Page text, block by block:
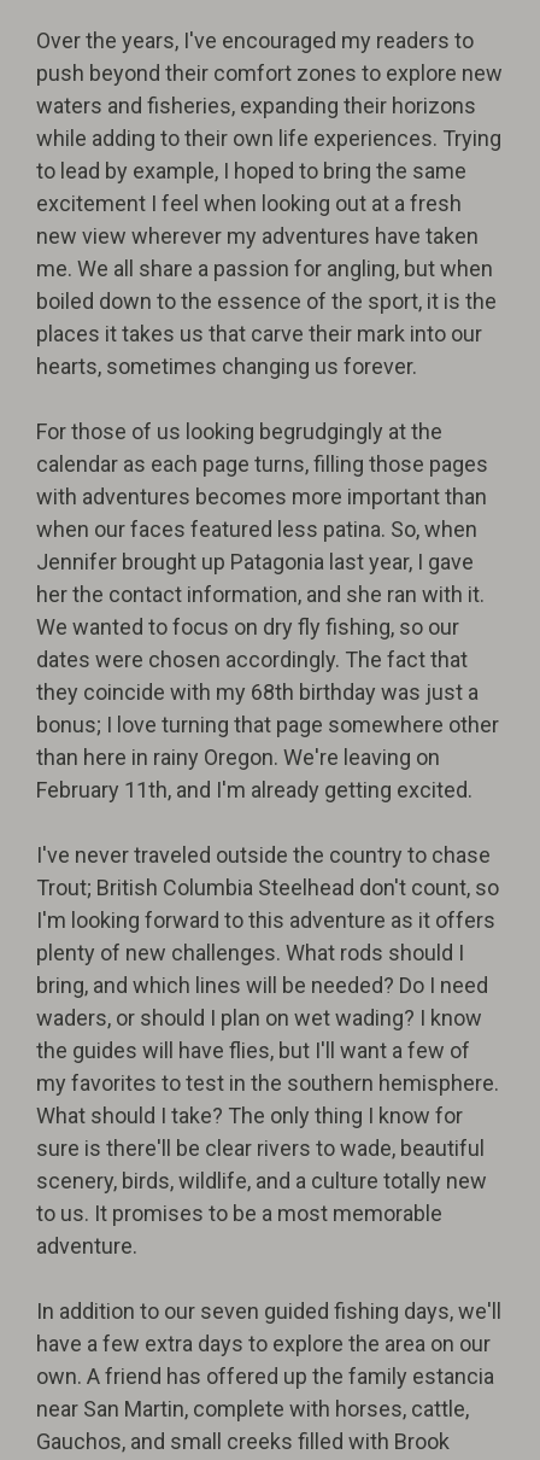
Over the years, I've encouraged my readers to
push beyond their comfort zones to explore new
waters and fisheries, expanding their horizons
while adding to their own life experiences. Trying
to lead by example, I hoped to bring the same
excitement I feel when looking out at a fresh
new view wherever my adventures have taken
me. We all share a passion for angling, but when
boiled down to the essence of the sport, it is the
places it takes us that carve their mark into our
hearts, sometimes changing us forever.
For those of us looking begrudgingly at the
calendar as each page turns, filling those pages
with adventures becomes more important than
when our faces featured less patina. So, when
Jennifer brought up Patagonia last year, I gave
her the contact information, and she ran with it.
We wanted to focus on dry fly fishing, so our
dates were chosen accordingly. The fact that
they coincide with my 68th birthday was just a
bonus; I love turning that page somewhere other
than here in rainy Oregon. We're leaving on
February 11th, and I'm already getting excited.
I've never traveled outside the country to chase
Trout; British Columbia Steelhead don't count, so
I'm looking forward to this adventure as it offers
plenty of new challenges. What rods should I
bring, and which lines will be needed? Do I need
waders, or should I plan on wet wading? I know
the guides will have flies, but I'll want a few of
my favorites to test in the southern hemisphere.
What should I take? The only thing I know for
sure is there'll be clear rivers to wade, beautiful
scenery, birds, wildlife, and a culture totally new
to us. It promises to be a most memorable
adventure.
In addition to our seven guided fishing days, we'll
have a few extra days to explore the area on our
own. A friend has offered up the family estancia
near San Martin, complete with horses, cattle,
Gauchos, and small creeks filled with Brook